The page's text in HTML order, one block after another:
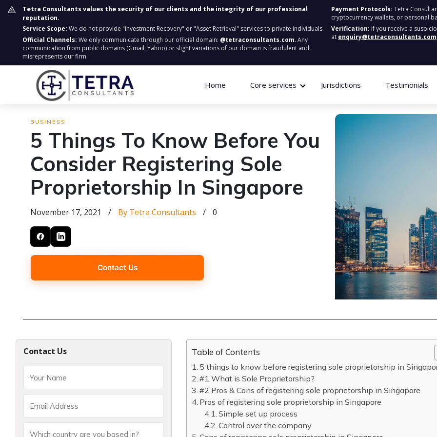
Tetra Consultants values the security of our clients and the integrity of our professional
reputation.
Service Scope: We do not provide "Investment Recovery" or "Asset Retrieval" services to private individuals.
Official Channels: We only communicate through our official domain: @tetraconsultants.com. Any
communication from public domains (Gmail, Yahoo) or slight variations of our domain is fraudulent and
misrepresents our firm.
Payment Protocols: Tetra
cryptocurrency wallets, or personal
Verification: If you receive a
at enquiry@tetraconsultants.com
Home Core services Jurisdictions Testimonials
BUSINESS
5 Things To Know Before You
Consider Registering Sole
Proprietorship In Singapore
November 17, 2021 / By Tetra Consultants / 0
Contact Us
Contact Us Table of Contents
5 things to know before registering sole proprietorship in
#1 What is Sole Proprietorship?
#2 Pros & Cons of registering sole proprietorship in Singapore
Pros of registering sole proprietorship in Singapore
Simple set up process
Control over the company